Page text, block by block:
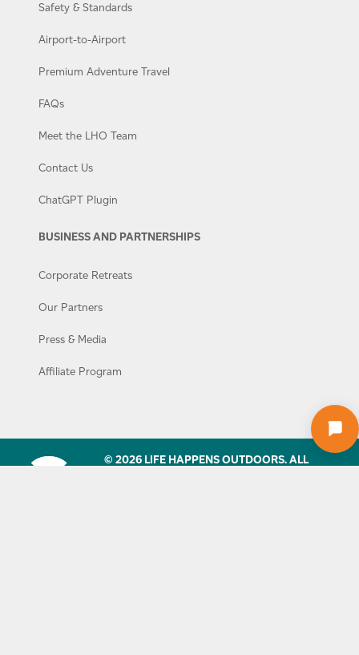
Safety & Standards
Airport-to-Airport
Premium Adventure Travel
FAQs
Meet the LHO Team
Contact Us
ChatGPT Plugin
BUSINESS AND PARTNERSHIPS
Corporate Retreats
Our Partners
Press & Media
Affiliate Program
© 2026 LIFE HAPPENS OUTDOORS. ALL